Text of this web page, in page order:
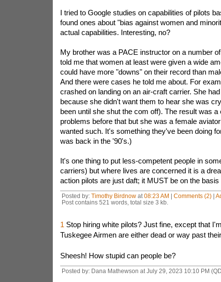
I tried to Google studies on capabilities of pilots
found ones about "bias against women and
actual capabilities. Interesting, no?
My brother was a PACE instructor on a number
told me that women at least were given a wide
could have more "downs" on their record than
And there were cases he told me about. For
crashed on landing on an air-craft carrier. She
because she didn't want them to hear she was
been until she shut the com off). The result was a
problems before that but she was a female
wanted such. It's something they've been doing
was back in the '90's.)
It's one thing to put less-competent people in
carriers) but where lives are concerned it is a
action pilots are just daft; it MUST be on the basis
Posted by: Timothy Birdnowat 08:23 AM | Comments (2)|
Post contains 521 words, total size 3 kb.
1 Stop hiring white pilots? Just fine, except that
Tuskegee Airmen are either dead or way past
Sheesh! How stupid can people be?
Posted by: Dana Mathewson at July 29, 2023 10:10 PM